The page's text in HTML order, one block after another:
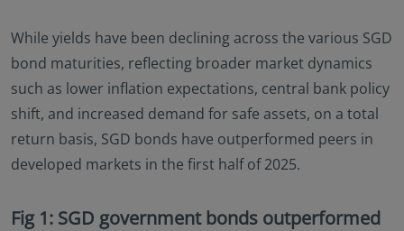
While yields have been declining across the various SGD
bond maturities, reflecting broader market dynamics
such as lower inflation expectations, central bank policy
shift, and increased demand for safe assets, on a total
return basis, SGD bonds have outperformed peers in
developed markets in the first half of 2025.
Fig 1: SGD government bonds outperformed